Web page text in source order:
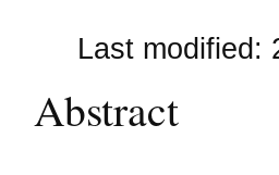
Last modified:
Abstract